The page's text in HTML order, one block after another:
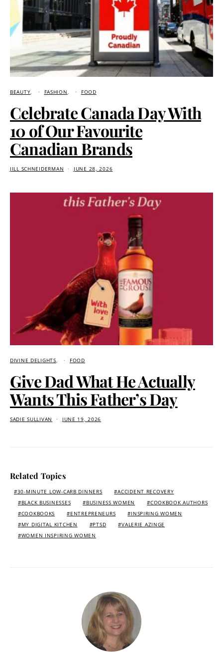
BEAUTY FASHION FOOD
Celebrate Canada Day With
10 of Our Favourite
Canadian Brands
JILL SCHNEIDERMAN JUNE 28, 2026
DIVINE DELIGHTS FOOD
Give Dad What He Actually
Wants This Father’s Day
SADIE SULLIVAN JUNE 19, 2026
Related Topics
30-MINUTE LOW-CARB DINNERS
ACCIDENT RECOVERY
BLACK BUSINESSES
BUSINESS WOMEN
COOKBOOK AUTHORS
COOKBOOKS
ENTREPRENEURS
INSPIRING WOMEN
MY DIGITAL KITCHEN
PTSD
VALERIE AZINGE
WOMEN INSPIRING WOMEN